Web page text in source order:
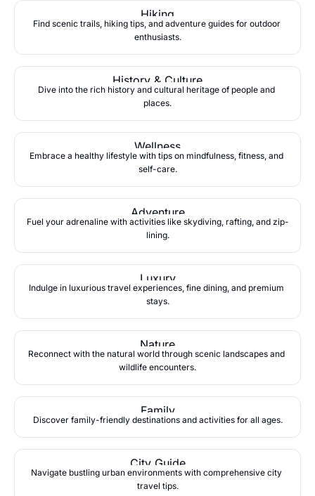
Hiking
Find scenic trails, hiking tips, and adventure guides for outdoor
enthusiasts.
History & Culture
Dive into the rich history and cultural heritage of people and
places.
Wellness
Embrace a healthy lifestyle with tips on mindfulness, fitness, and
self-care.
Adventure
Fuel your adrenaline with activities like skydiving, rafting, and zip-
lining.
Luxury
Indulge in luxurious travel experiences, fine dining, and premium
stays.
Nature
Reconnect with the natural world through scenic landscapes and
wildlife encounters.
Family
Discover family-friendly destinations and activities for all ages.
City Guide
Navigate bustling urban environments with comprehensive city
travel tips.